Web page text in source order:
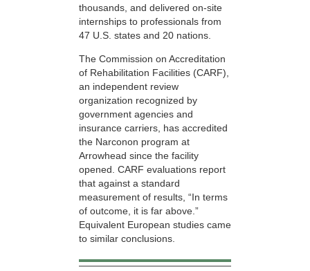
thousands, and delivered on-site
internships to professionals from
47 U.S. states and 20 nations.
The Commission on Accreditation
of Rehabilitation Facilities (CARF),
an independent review
organization recognized by
government agencies and
insurance carriers, has accredited
the Narconon program at
Arrowhead since the facility
opened. CARF evaluations report
that against a standard
measurement of results, “In terms
of outcome, it is far above.”
Equivalent European studies came
to similar conclusions.